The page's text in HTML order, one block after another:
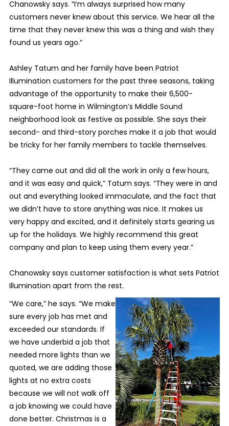
Chanowsky says. “I’m always surprised how many
customers never knew about this service. We hear all the
time that they never knew this was a thing and wish they
found us years ago.”
Ashley Tatum and her family have been Patriot
Illumination customers for the past three seasons, taking
advantage of the opportunity to make their 6,500-
square-foot home in Wilmington’s Middle Sound
neighborhood look as festive as possible. She says their
second- and third-story porches make it a job that would
be tricky for her family members to tackle themselves.
“They came out and did all the work in only a few hours,
and it was easy and quick,” Tatum says. “They were in and
out and everything looked immaculate, and the fact that
we didn’t have to store anything was nice. It makes us
very happy and excited, and it definitely starts gearing us
up for the holidays. We highly recommend this great
company and plan to keep using them every year.”
Chanowsky says customer satisfaction is what sets Patriot
Illumination apart from the rest.
“We care,” he says. “We make
sure every job has met and
exceeded our standards. If
we have underbid a job that
needed more lights than we
quoted, we are adding those
lights at no extra costs
because we will not walk off
a job knowing we could have
done better. Christmas is a